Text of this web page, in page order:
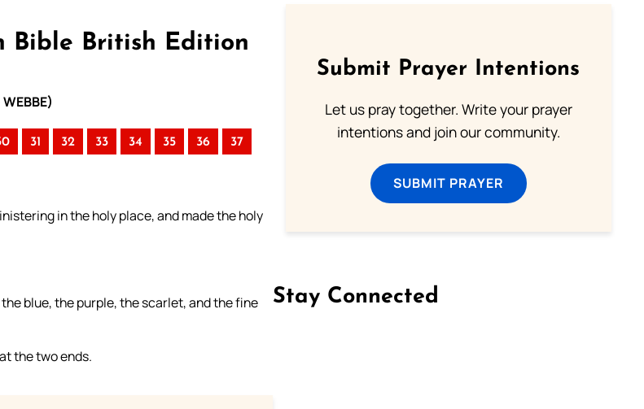
Bible British Edition
31 32 33 34 35 36 37
in the holy place, and made the holy
blue, the purple, the scarlet, and the fine
the two ends.
Submit Prayer Intentions
Let us pray together. Write your prayer
intentions and join our community.
SUBMIT PRAYER
Stay Connected